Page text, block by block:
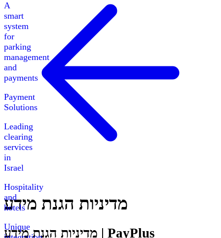
A
smart
system
for
parking
management
and
payments
Payment
Solutions
Leading
clearing
services
in
Israel
Hospitality
and
hotels
Unique
מדיניות הגנת מידע
מדיניות הגנת מידע | PayPlus